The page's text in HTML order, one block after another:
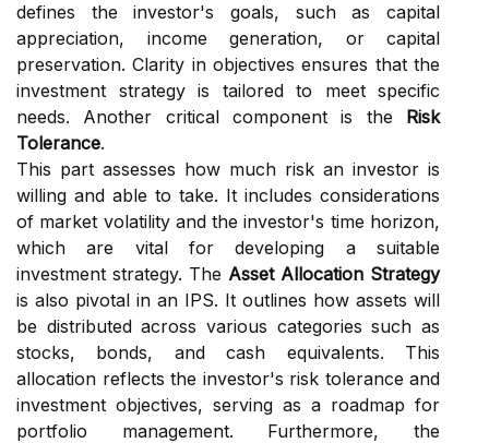
defines the investor's goals, such as capital
appreciation, income generation, or capital
preservation. Clarity in objectives ensures that the
investment strategy is tailored to meet specific
needs. Another critical component is the Risk
Tolerance.
This part assesses how much risk an investor is
willing and able to take. It includes considerations
of market volatility and the investor's time horizon,
which are vital for developing a suitable
investment strategy. The Asset Allocation Strategy
is also pivotal in an IPS. It outlines how assets will
be distributed across various categories such as
stocks, bonds, and cash equivalents. This
allocation reflects the investor's risk tolerance and
investment objectives, serving as a roadmap for
portfolio management. Furthermore, the